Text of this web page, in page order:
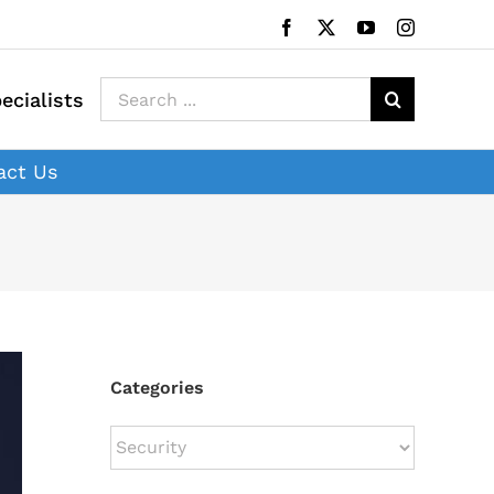
Facebook YouTubeInstagram
Search
for:
Us
Categories
Categories